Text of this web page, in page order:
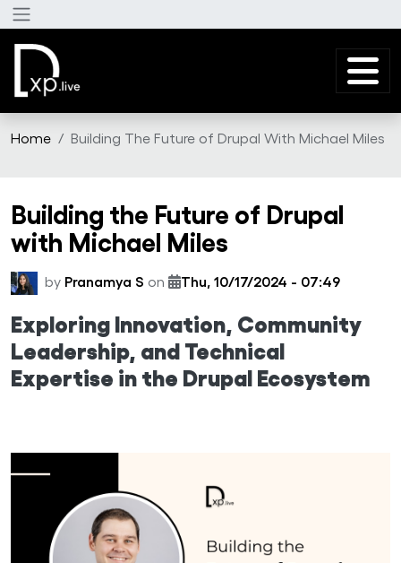
Skip to main content
Home Building The Future of Drupal With Michael Miles
Building the Future of Drupal
with Michael Miles
by Pranamya S on Thu, 10/17/2024 - 07:49
Exploring Innovation, Community
Leadership, and Technical
Expertise in the Drupal Ecosystem